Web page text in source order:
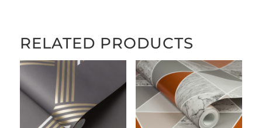
RELATED PRODUCTS